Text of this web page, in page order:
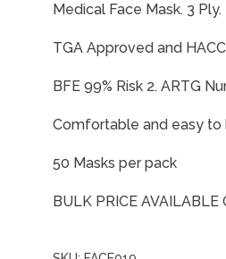
Medical Face Mask. 3 Ply.
TGA Approved and
BFE 99% Risk 2. ARTG
Comfortable and easy to
50 Masks per pack
BULK PRICE AVAILABLE